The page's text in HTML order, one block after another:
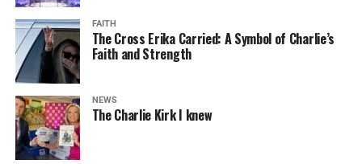
FAITH
The Cross Erika Carried: A Symbol of Charlie’s
Faith and Strength
NEWS
The Charlie Kirk I knew